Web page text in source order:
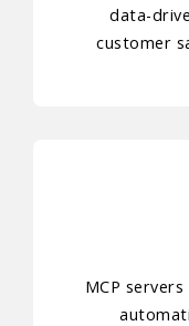
data-
customer
MCP